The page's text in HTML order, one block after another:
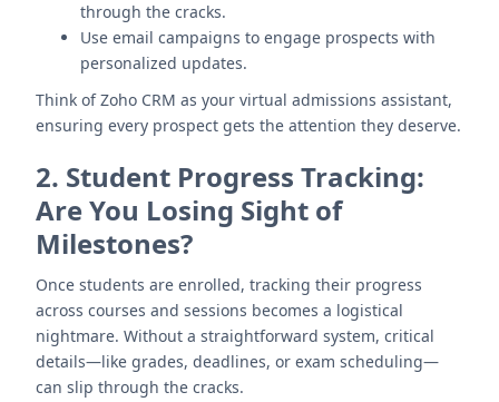
through the cracks.
Use email campaigns to engage prospects with
personalized updates.
Think of Zoho CRM as your virtual admissions assistant,
ensuring every prospect gets the attention they deserve.
2. Student Progress Tracking:
Are You Losing Sight of
Milestones?
Once students are enrolled, tracking their progress
across courses and sessions becomes a logistical
nightmare. Without a straightforward system, critical
details—like grades, deadlines, or exam scheduling—
can slip through the cracks.